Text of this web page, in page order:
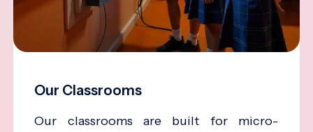
Our Classrooms
Our classrooms are built for micro-